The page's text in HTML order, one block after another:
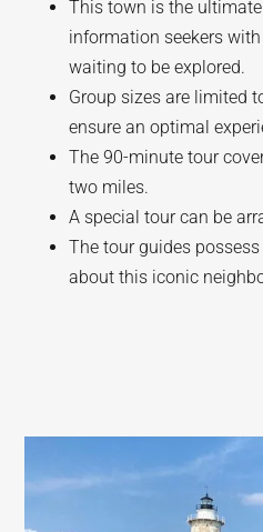
This town is the
information seekers
waiting to be explored.
Group sizes are limited
ensure an optimal
The 90-minute tour
two miles.
A special tour can be
The tour guides
about this iconic